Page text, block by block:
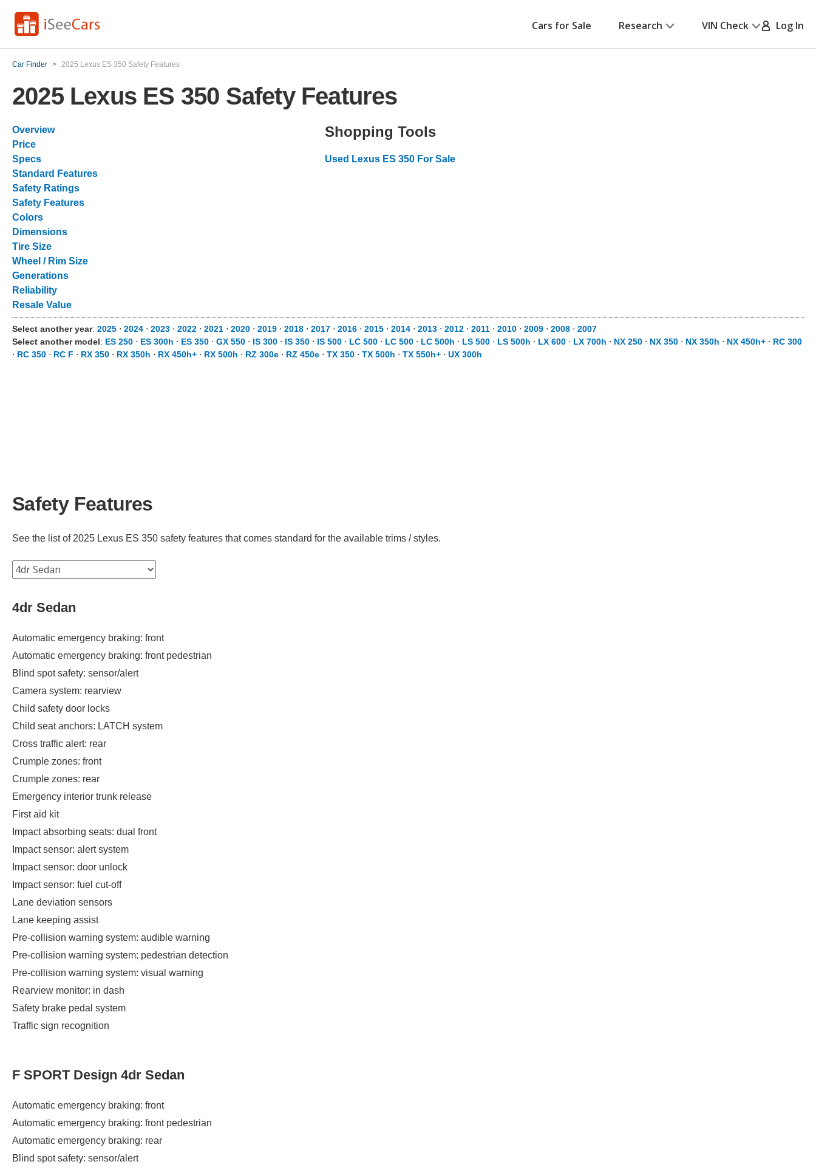
Cars for Sale Research VIN Check Log In
Car Finder > 2025 Lexus ES 350 Safety Features
2025 Lexus ES 350 Safety Features
Overview
Price
Specs
Standard Features
Safety Ratings
Safety Features
Colors
Dimensions
Tire Size
Wheel / Rim Size
Generations
Reliability
Resale Value
Shopping Tools
Used Lexus ES 350 For Sale
Select another year: 2025 ⋅ 2024 ⋅ 2023 ⋅ 2022 ⋅ 2021 ⋅ 2020 ⋅ 2019 ⋅ 2018 ⋅ 2017 ⋅ 2016 ⋅ 2015 ⋅ 2014 ⋅ 2013 ⋅ 2012 ⋅ 2011 ⋅ 2010 ⋅ 2009 ⋅ 2008 ⋅ 2007
Select another model: ES 250 ⋅ ES 300h ⋅ ES 350 ⋅ GX 550 ⋅ IS 300 ⋅ IS 350 ⋅ IS 500 ⋅ LC 500 ⋅ LC 500 ⋅ LC 500h ⋅ LS 500 ⋅ LS 500h ⋅ LX 600 ⋅ LX 700h ⋅ NX 250 ⋅ NX 350 ⋅ NX 350h ⋅ NX 450h+ ⋅ RC 300
⋅ RC 350 ⋅ RC F ⋅ RX 350 ⋅ RX 350h ⋅ RX 450h+ ⋅ RX 500h ⋅ RZ 300e ⋅ RZ 450e ⋅ TX 350 ⋅ TX 500h ⋅ TX 550h+ ⋅ UX 300h
Safety Features
See the list of 2025 Lexus ES 350 safety features that comes standard for the available trims / styles.
4dr Sedan
Automatic emergency braking: front
Automatic emergency braking: front pedestrian
Blind spot safety: sensor/alert
Camera system: rearview
Child safety door locks
Child seat anchors: LATCH system
Cross traffic alert: rear
Crumple zones: front
Crumple zones: rear
Emergency interior trunk release
First aid kit
Impact absorbing seats: dual front
Impact sensor: alert system
Impact sensor: door unlock
Impact sensor: fuel cut-off
Lane deviation sensors
Lane keeping assist
Pre-collision warning system: audible warning
Pre-collision warning system: pedestrian detection
Pre-collision warning system: visual warning
Rearview monitor: in dash
Safety brake pedal system
Traffic sign recognition
F SPORT Design 4dr Sedan
Automatic emergency braking: front
Automatic emergency braking: front pedestrian
Automatic emergency braking: rear
Blind spot safety: sensor/alert